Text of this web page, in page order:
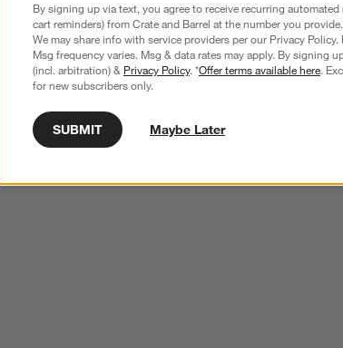
By signing up via text, you agree to receive recurring
cart reminders) from Crate and Barrel at the number you
We may share info with service providers per our Privacy
Msg frequency varies. Msg & data rates may apply. By signing
(incl. arbitration) & Privacy Policy. *Offer terms available here.
for new subscribers only.
SUBMIT Maybe Later